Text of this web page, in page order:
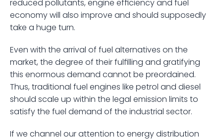
reduced pollutants, engine efficiency and fuel
economy will also improve and should supposedly
take a huge turn.
Even with the arrival of fuel alternatives on the
market, the degree of their fulfilling and gratifying
this enormous demand cannot be preordained.
Thus, traditional fuel engines like petrol and diesel
should scale up within the legal emission limits to
satisfy the fuel demand of the industrial sector.
If we channel our attention to energy distribution